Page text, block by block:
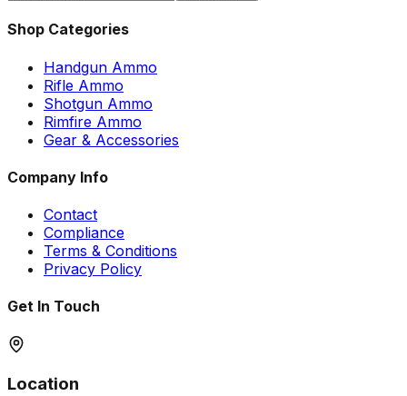
Shop Categories
Handgun Ammo
Rifle Ammo
Shotgun Ammo
Rimfire Ammo
Gear & Accessories
Company Info
Contact
Compliance
Terms & Conditions
Privacy Policy
Get In Touch
Location